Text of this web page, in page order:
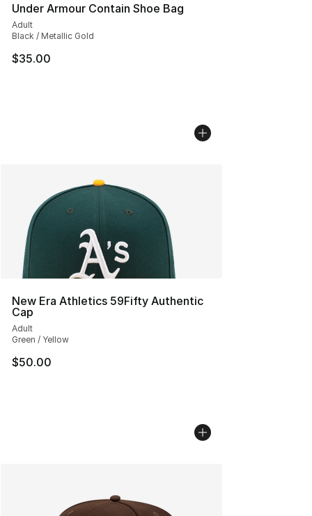
Under Armour Contain Shoe Bag
Adult
Black / Metallic Gold
$35.00
New Era Athletics 59Fifty Authentic
Cap
Adult
Green / Yellow
$50.00